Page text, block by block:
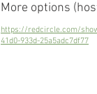
More options
https://redcircle.com/
41d0-933d-25a5adc7df77